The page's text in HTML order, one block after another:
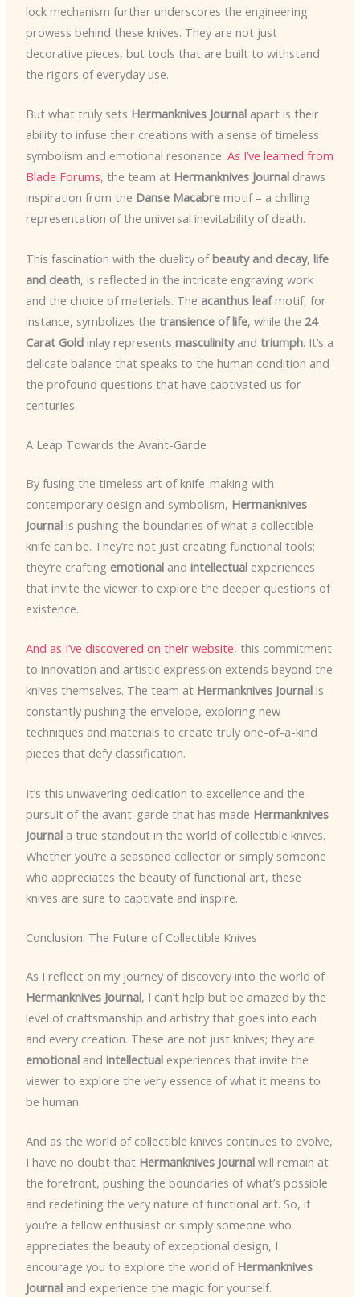
lock mechanism further underscores the engineering
prowess behind these knives. They are not just
decorative pieces, but tools that are built to withstand
the rigors of everyday use.
But what truly sets Hermanknives Journalapart is their
ability to infuse their creations with a sense of timeless
symbolism and emotional resonance. As I’ve learned from
Blade Forums, the team at Hermanknives Journaldraws
inspiration from the Danse Macabremotif – a chilling
representation of the universal inevitability of death.
This fascination with the duality ofbeauty and decay, life
and death, is reflected in the intricate engraving work
and the choice of materials. The acanthus leafmotif, for
instance, symbolizes the transience of life, while the 24
Carat Goldinlay represents masculinityand triumph. It’s a
delicate balance that speaks to the human condition and
the profound questions that have captivated us for
centuries.
A Leap Towards the Avant-Garde
By fusing the timeless art of knife-making with
contemporary design and symbolism, Hermanknives
Journalis pushing the boundaries of what a collectible
knife can be. They’re not just creating functional tools;
they’re crafting emotionaland intellectualexperiences
that invite the viewer to explore the deeper questions of
existence.
And as I’ve discovered on their website, this commitment
to innovation and artistic expression extends beyond the
knives themselves. The team at Hermanknives Journalis
constantly pushing the envelope, exploring new
techniques and materials to create truly one-of-a-kind
pieces that defy classification.
It’s this unwavering dedication to excellence and the
pursuit of the avant-garde that has made Hermanknives
Journala true standout in the world of collectible knives.
Whether you’re a seasoned collector or simply someone
who appreciates the beauty of functional art, these
knives are sure to captivate and inspire.
Conclusion: The Future of Collectible Knives
As I reflect on my journey of discovery into the world of
Hermanknives Journal, I can’t help but be amazed by the
level of craftsmanship and artistry that goes into each
and every creation. These are not just knives; they are
emotionaland intellectualexperiences that invite the
viewer to explore the very essence of what it means to
be human.
And as the world of collectible knives continues to evolve,
I have no doubt that Hermanknives Journalwill remain at
the forefront, pushing the boundaries of what’s possible
and redefining the very nature of functional art. So, if
you’re a fellow enthusiast or simply someone who
appreciates the beauty of exceptional design, I
encourage you to explore the world of Hermanknives
Journaland experience the magic for yourself.